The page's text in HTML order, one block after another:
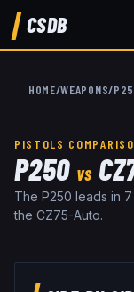
CSDB
HOME/WEAPONS/
PISTOLS
P250 VS
The P250 leads in
the CZ75-Auto.